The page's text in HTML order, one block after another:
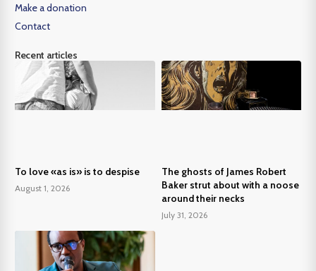
Make a donation
Contact
Recent articles
To love «as is» is to despise
August 1, 2026
The ghosts of James Robert
Baker strut about with a noose
around their necks
July 31, 2026